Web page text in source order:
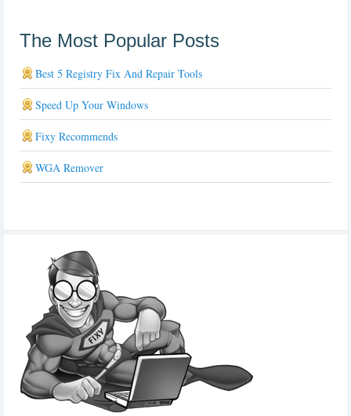
The Most Popular Posts
Best 5 Registry Fix And Repair Tools
Speed Up Your Windows
Fixy Recommends
WGA Remover